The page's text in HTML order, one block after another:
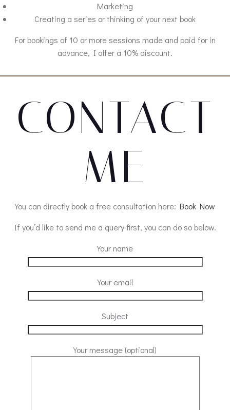
Marketing
Creating a series or thinking of your next book
For bookings of 10 or more sessions made and paid for in
advance, I offer a 10% discount.
CONTACT
ME
You can directly book a free consultation here: Book Now
If you’d like to send me a query first, you can do so below.
Your name
Your email
Subject
Your message (optional)